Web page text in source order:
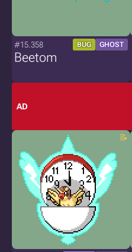
#15.358 BUG GHOST
Beetom
AD